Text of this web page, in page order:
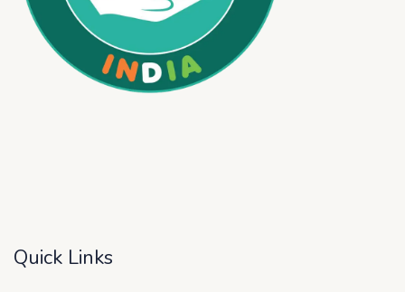
Quick Links